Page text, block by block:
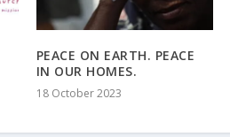
PEACE ON EARTH. PEACE
IN OUR HOMES.
18 October 2023